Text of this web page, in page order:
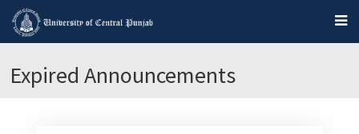
Expired Announcements